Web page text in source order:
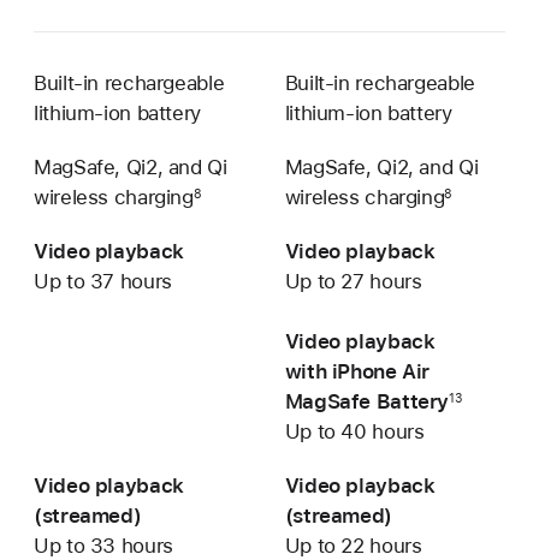
Built-in rechargeable
lithium‑ion battery
Built-in rechargeable
lithium‑ion battery
MagSafe, Qi2, and Qi
wireless charging8
MagSafe, Qi2, and Qi
wireless charging8
Video playback
Up to 37 hours
Video playback
Up to 27 hours
Video playback
with iPhone Air
MagSafe Battery13
Up to 40 hours
Video playback
(streamed)
Up to 33 hours
Video playback
(streamed)
Up to 22 hours